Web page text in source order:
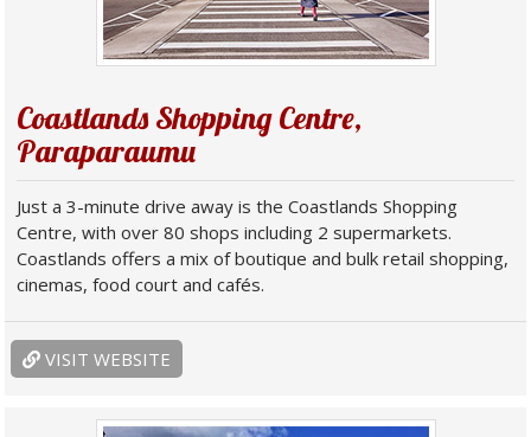
Coastlands Shopping Centre,
Paraparaumu
Just a 3-minute drive away is the Coastlands Shopping
Centre, with over 80 shops including 2 supermarkets.
Coastlands offers a mix of boutique and bulk retail shopping,
cinemas, food court and cafés.
VISIT WEBSITE